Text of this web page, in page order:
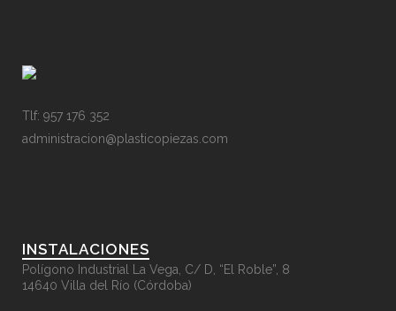
Tlf: 957 176 352
administracion@plasticopiezas.com
INSTALACIONES
Polígono Industrial La Vega, C/ D, “El Roble”, 8
14640 Villa del Río (Córdoba)